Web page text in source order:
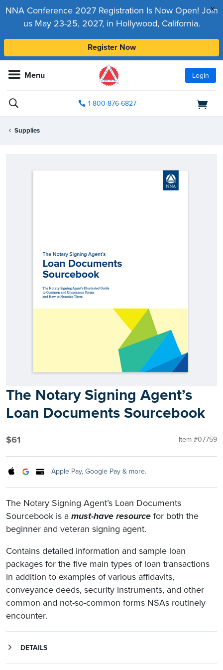
x
NNA Conference 2027 Registration Is Now Open! Join
us May 23-25, 2027, in Hollywood, California.
Register Now
Menu Login
1-800-876-6827
Supplies
The Notary Signing Agent’s
Loan Documents Sourcebook
$61 Item #07759
Apple Pay, Google Pay & more.
The Notary Signing Agent’s Loan Documents
Sourcebook is a must-have resource for both the
beginner and veteran signing agent.
Contains detailed information and sample loan
packages for the five main types of loan transactions
in addition to examples of various affidavits,
conveyance deeds, security instruments, and other
common and not-so-common forms NSAs routinely
encounter.
DETAILS